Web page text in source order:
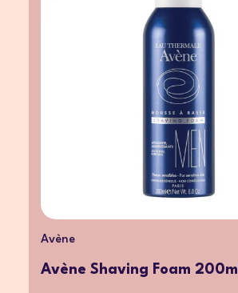
Avène
Avène Shaving Foam 200ml